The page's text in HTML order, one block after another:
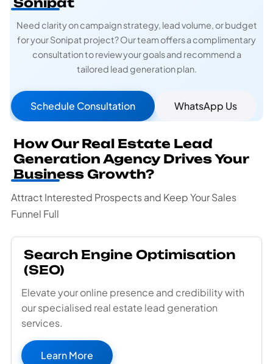
Need clarity on campaign strategy, lead volume, or budget
for your Sonipat project? Our team offers a complimentary
consultation to review your goals and recommend a
tailored lead generation plan.
Schedule Consultation WhatsApp Us
How Our Real Estate Lead
Generation Agency Drives Your
Business Growth?
Attract Interested Prospects and Keep Your Sales
Funnel Full
Search Engine Optimisation
(SEO)
Elevate your online presence and credibility with
our specialised real estate lead generation
services.
Learn More